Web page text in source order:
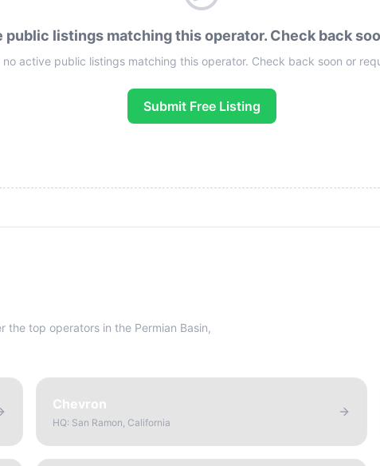
listings matching this operator. Check back
active public listings matching this operator. Check back soon or
Submit Free Listing
the top operators in the Permian Basin,
Chevron
HQ: San Ramon, California